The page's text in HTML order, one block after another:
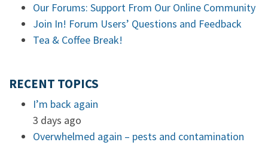
Our Forums: Support From Our Online Community
Join In! Forum Users’ Questions and Feedback
Tea & Coffee Break!
RECENT TOPICS
I’m back again
3 days ago
Overwhelmed again – pests and contamination